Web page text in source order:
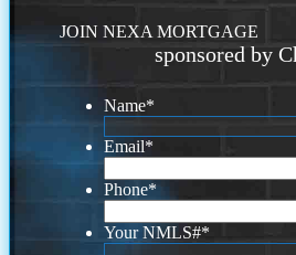
JOIN NEXA MORTGAGE
sponsored by
Name*
Email*
Phone*
Your NMLS#*